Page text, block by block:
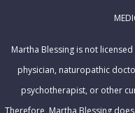
r
s
Martha Blessing is not
physician, naturopathic
psychotherapist, or other